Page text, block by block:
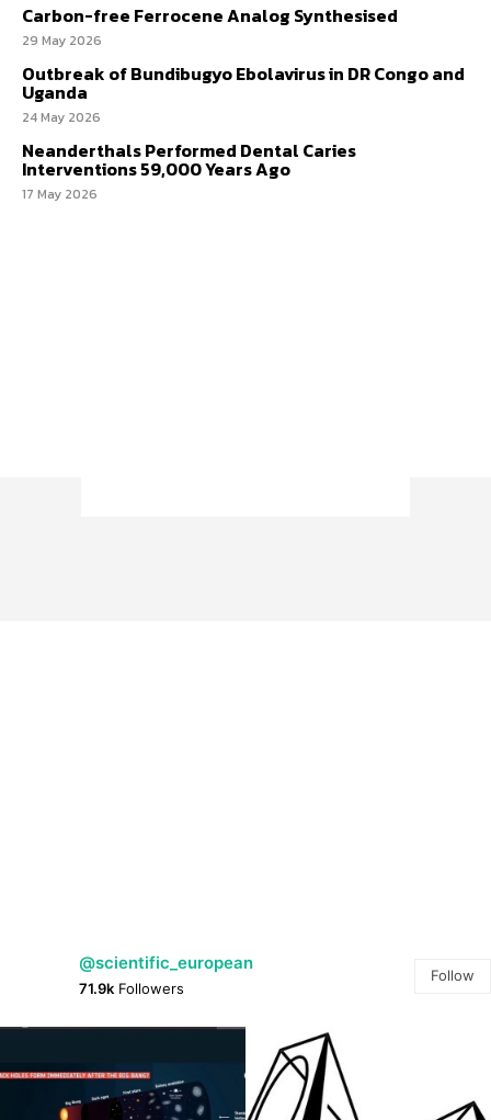
Carbon-free Ferrocene Analog Synthesised
29 May 2026
Outbreak of Bundibugyo Ebolavirus in DR Congo and
Uganda
24 May 2026
Neanderthals Performed Dental Caries
Interventions 59,000 Years Ago
17 May 2026
@scientific_european
71.9k Followers
Follow